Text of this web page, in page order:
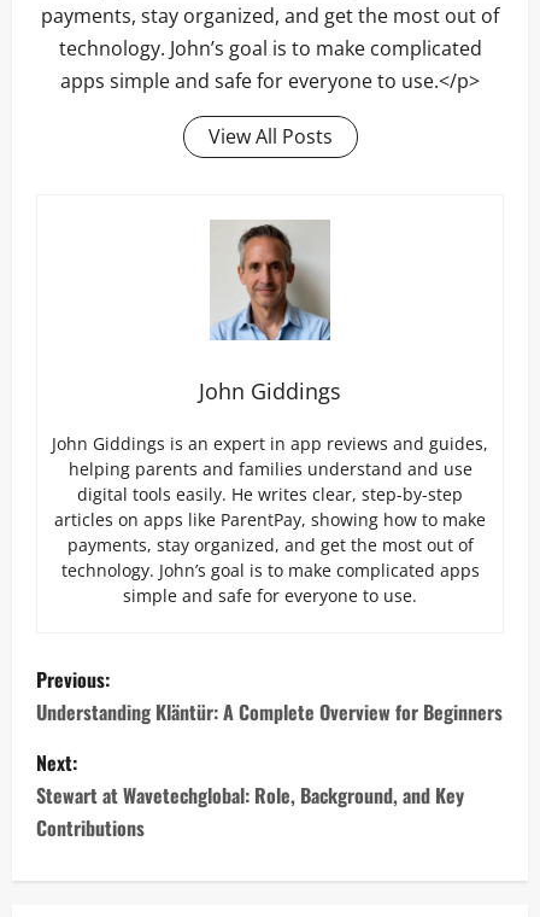
payments, stay organized, and get the most out of
technology. John’s goal is to make complicated
apps simple and safe for everyone to use.</p>
View All Posts
John Giddings
John Giddings is an expert in app reviews and guides,
helping parents and families understand and use
digital tools easily. He writes clear, step-by-step
articles on apps like ParentPay, showing how to make
payments, stay organized, and get the most out of
technology. John’s goal is to make complicated apps
simple and safe for everyone to use.
P
o
s
t
n
Previous:
Understanding Kläntür: A Complete Overview for Beginners
Next:
Stewart at Wavetechglobal: Role, Background, and Key
Contributions